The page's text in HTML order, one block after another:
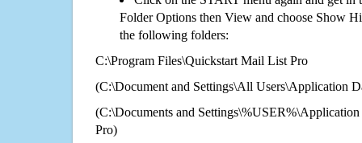
Folder Options then View and choose Show
the following folders:
C:\Program Files\Quickstart Mail List Pro
(C:\Document and Settings\All Users\Application
(C:\Documents and
Pro)